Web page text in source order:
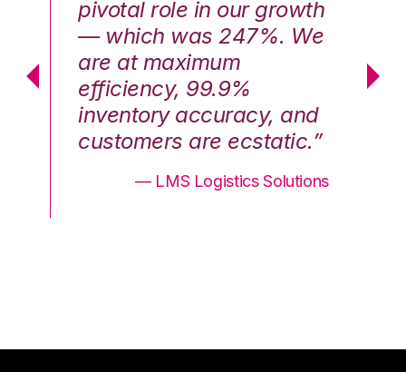
pivotal role in our growth
— which was 247%. We
are at maximum
efficiency, 99.9%
inventory accuracy, and
customers are ecstatic.”
— LMS Logistics Solutions